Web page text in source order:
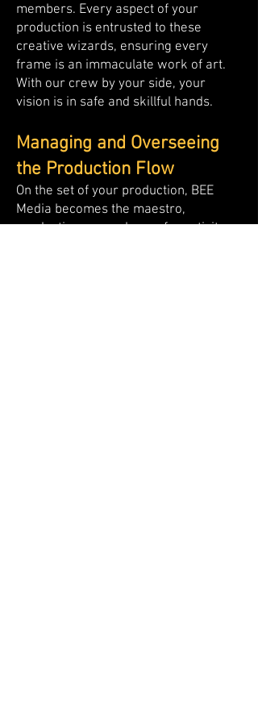
members. Every aspect of your
production is entrusted to these
creative wizards, ensuring every
frame is an immaculate work of art.
With our crew by your side, your
vision is in safe and skillful hands.
Managing and Overseeing
the Production Flow
On the set of your production, BEE
Media becomes the maestro,
conducting a symphony of creativity,